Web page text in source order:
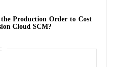
Production Order to Cost
Cloud SCM?